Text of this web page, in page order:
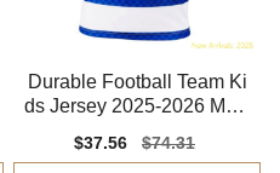
Durable Football Team Ki
ds Jersey 2025-2026 Mois
Sale
price
$37.56
Regular
price
$74.31